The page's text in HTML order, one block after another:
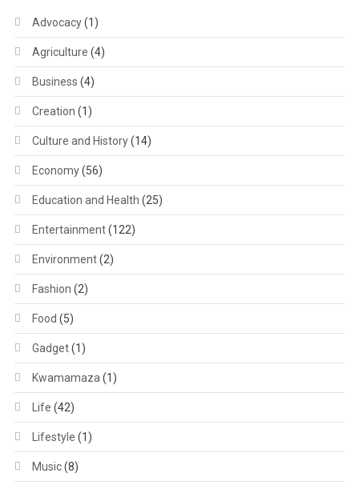
Advocacy(1)
Agriculture (4)
Business (4)
Creation (1)
Culture and History(14)
Economy(56)
Education and Health (25)
Entertainment(122)
Environment(2)
Fashion (2)
Food (5)
Gadget(1)
Kwamamaza (1)
Life (42)
Lifestyle (1)
Music(8)